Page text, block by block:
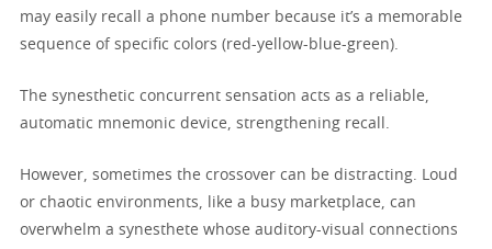
may easily recall a phone number because it’s a memorable
sequence of specific colors (red-yellow-blue-green).
The synesthetic concurrent sensation acts as a reliable,
automatic mnemonic device, strengthening recall.
However, sometimes the crossover can be distracting. Loud
or chaotic environments, like a busy marketplace, can
overwhelm a synesthete whose auditory-visual connections